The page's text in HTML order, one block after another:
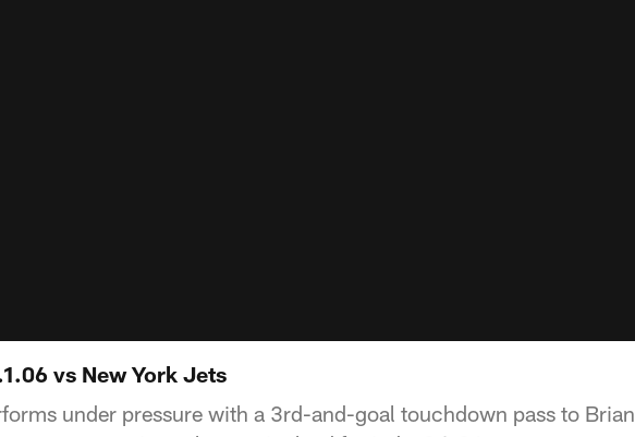
vs New York Jets
under pressure with a 3rd-and-goal touchdown pass to Brian